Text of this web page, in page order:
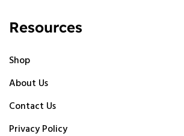
Resources
Shop
About Us
Contact Us
Privacy Policy